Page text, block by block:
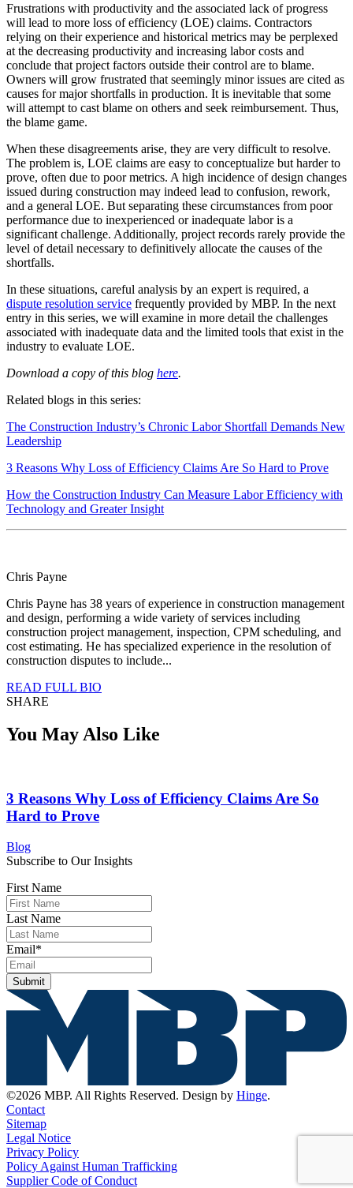
Frustrations with productivity and the associated lack of progress
will lead to more loss of efficiency (LOE) claims. Contractors
relying on their experience and historical metrics may be perplexed
at the decreasing productivity and increasing labor costs and
conclude that project factors outside their control are to blame.
Owners will grow frustrated that seemingly minor issues are cited as
causes for major shortfalls in production. It is inevitable that some
will attempt to cast blame on others and seek reimbursement. Thus,
the blame game.
When these disagreements arise, they are very difficult to resolve.
The problem is, LOE claims are easy to conceptualize but harder to
prove, often due to poor metrics. A high incidence of design changes
issued during construction may indeed lead to confusion, rework,
and a general LOE. But separating these circumstances from poor
performance due to inexperienced or inadequate labor is a
significant challenge. Additionally, project records rarely provide the
level of detail necessary to definitively allocate the causes of the
shortfalls.
In these situations, careful analysis by an expert is required, a
dispute resolution service frequently provided by MBP. In the next
entry in this series, we will examine in more detail the challenges
associated with inadequate data and the limited tools that exist in the
industry to evaluate LOE.
Download a copy of this blog here.
Related blogs in this series:
The Construction Industry’s Chronic Labor Shortfall Demands New
Leadership
3 Reasons Why Loss of Efficiency Claims Are So Hard to Prove
How the Construction Industry Can Measure Labor Efficiency with
Technology and Greater Insight
Chris Payne
Chris Payne has 38 years of experience in construction management
and design, performing a wide variety of services including
construction project management, inspection, CPM scheduling, and
cost estimating. He has specialized experience in the resolution of
construction disputes to include...
READ FULL BIO
SHARE
You May Also Like
3 Reasons Why Loss of Efficiency Claims Are So
Hard to Prove
Blog
Subscribe to Our Insights
First Name
Last Name
Email*
Submit
©2026 MBP. All Rights Reserved. Design by Hinge.
Contact
Sitemap
Legal Notice
Privacy Policy
Policy Against Human Trafficking
Supplier Code of Conduct